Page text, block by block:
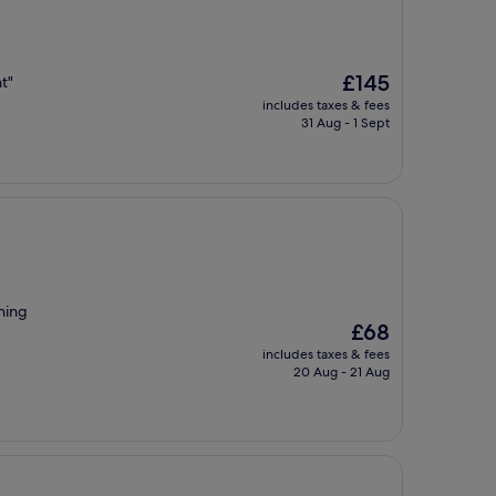
The
price
is
£145
includes taxes & fees
31 Aug - 1 Sept
The
price
is
£68
includes taxes & fees
20 Aug - 21 Aug